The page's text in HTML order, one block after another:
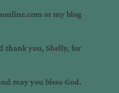
or my blog
thank you, Shelly, for
may you bless God.